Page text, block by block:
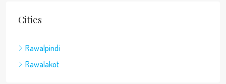
Cities
Rawalpindi
Rawalakot